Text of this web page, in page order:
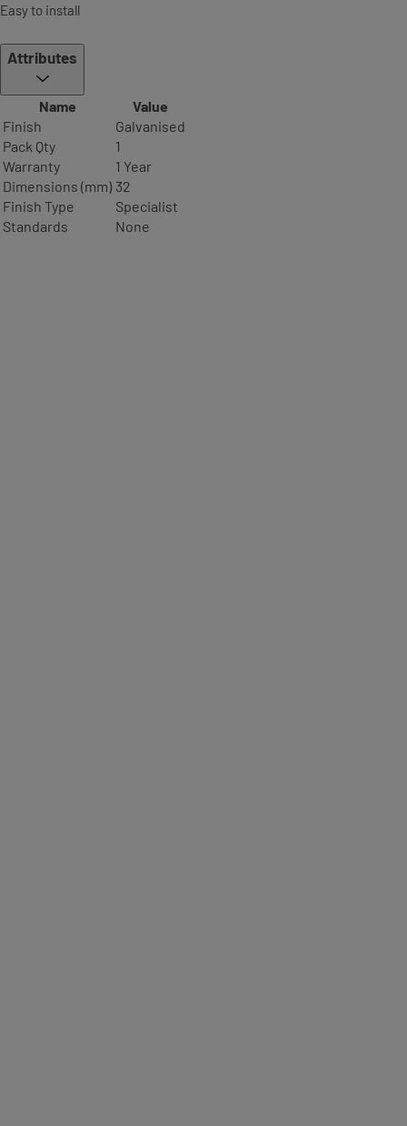
Easy to install
Attributes
Name
Value
Finish
Galvanised
Pack Qty
1
Warranty
1 Year
Dimensions (mm) 32
Finish Type
Specialist
Standards
None